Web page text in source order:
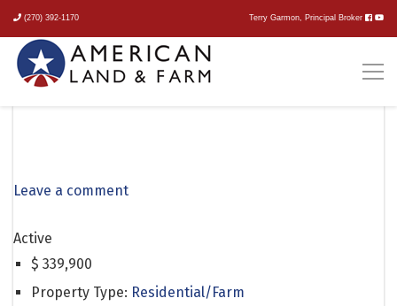
(270) 392-1170 Terry Garmon, Principal Broker
Leave a comment
Active
$ 339,900
Property Type: Residential/Farm